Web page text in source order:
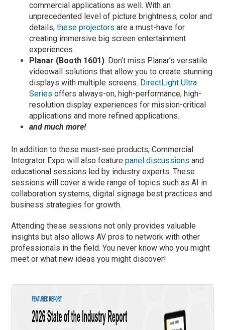
commercial applications as well. With an
unprecedented level of picture brightness, color and
details,these projectors are a must-have for
creating immersive big screen entertainment
experiences.
Planar (Booth 1601): Don’t miss Planar’s versatile
videowall solutions that allow you to create stunning
displays with multiple screens. DirectLight Ultra
Series offers always-on, high-performance, high-
resolution display experiences for mission-critical
applications and more refined applications.
and much more!
In addition to these must-see products, Commercial
Integrator Expo will also featurepanel discussions and
educational sessions led by industry experts. These
sessions will cover a wide range of topics such as AI in
collaboration systems, digital signage best practices and
business strategies for growth.
Attending these sessions not only provides valuable
insights but also allows AV pros to network with other
professionals in the field. You never know who you might
meet or what new ideas you might discover!